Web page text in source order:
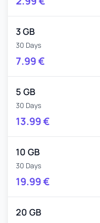
3 GB
30 Days
7.99€
5 GB
30 Days
13.99€
10 GB
30 Days
19.99€
20 GB